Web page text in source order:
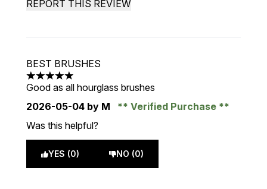
REPORT THIS REVIEW
BEST BRUSHES
5 stars out of a maximum of 5
Good as all hourglass brushes
2026-05-04 by M
Verified Purchase
Was this helpful?
YES (0) NO (0)